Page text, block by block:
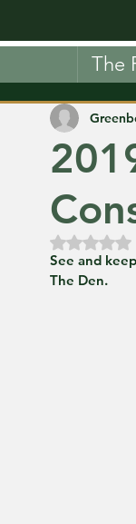
The
Rated
See and
The Den.